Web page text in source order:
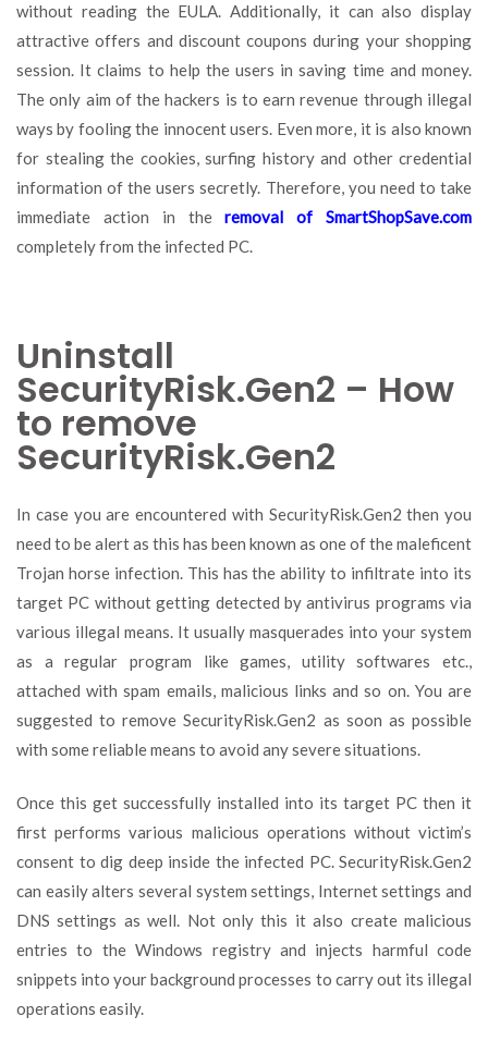
without reading the EULA. Additionally, it can also display
attractive offers and discount coupons during your shopping
session. It claims to help the users in saving time and money.
The only aim of the hackers is to earn revenue through illegal
ways by fooling the innocent users. Even more, it is also known
for stealing the cookies, surfing history and other credential
information of the users secretly. Therefore, you need to take
immediate action in theremoval of SmartShopSave.com
completely from the infected PC.
Uninstall
SecurityRisk.Gen2 – How
to remove
SecurityRisk.Gen2
In case you are encountered with SecurityRisk.Gen2 then you
need to be alert as this has been known as one of the maleficent
Trojan horse infection. This has the ability to infiltrate into its
target PC without getting detected by antivirus programs via
various illegal means. It usually masquerades into your system
as a regular program like games, utility softwares etc.,
attached with spam emails, malicious links and so on. You are
suggested to remove SecurityRisk.Gen2 as soon as possible
with some reliable means to avoid any severe situations.
Once this get successfully installed into its target PC then it
first performs various malicious operations without victim’s
consent to dig deep inside the infected PC. SecurityRisk.Gen2
can easily alters several system settings, Internet settings and
DNS settings as well. Not only this it also create malicious
entries to the Windows registry and injects harmful code
snippets into your background processes to carry out its illegal
operations easily.